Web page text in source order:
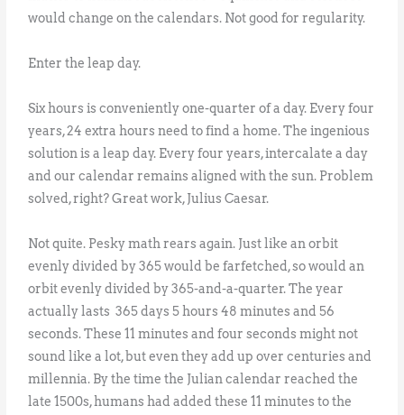
would change on the calendars. Not good for regularity.
Enter the leap day.
Six hours is conveniently one-quarter of a day. Every four
years, 24 extra hours need to find a home. The ingenious
solution is a leap day. Every four years, intercalate a day
and our calendar remains aligned with the sun. Problem
solved, right? Great work, Julius Caesar.
Not quite. Pesky math rears again. Just like an orbit
evenly divided by 365 would be farfetched, so would an
orbit evenly divided by 365-and-a-quarter. The year
actually lasts 365 days 5 hours 48 minutes and 56
seconds. These 11 minutes and four seconds might not
sound like a lot, but even they add up over centuries and
millennia. By the time the Julian calendar reached the
late 1500s, humans had added these 11 minutes to the